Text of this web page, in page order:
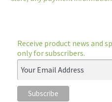
Receive product news and
only for subscribers.